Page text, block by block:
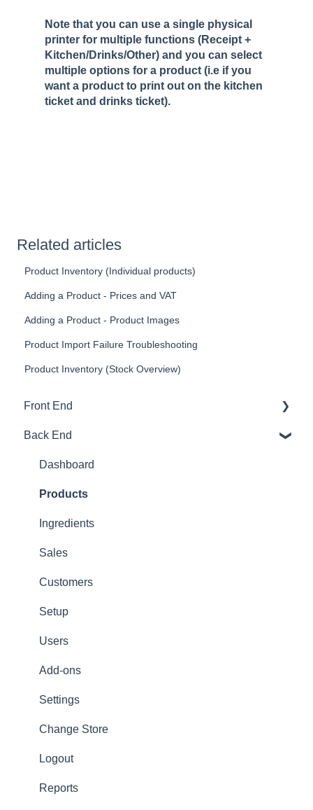
Note that you can use a single physical
printer for multiple functions (Receipt +
Kitchen/Drinks/Other) and you can select
multiple options for a product (i.e if you
want a product to print out on the kitchen
ticket and drinks ticket).
Related articles
Product Inventory (Individual products)
Adding a Product - Prices and VAT
Adding a Product - Product Images
Product Import Failure Troubleshooting
Product Inventory (Stock Overview)
Front End
Download And Login
Sales
Tables
Options
App Refresh
FAQ
Tips
Delivery
Refunds
Ticket/Receipt printouts
Back End
Dashboard
Products
Ingredients
Sales
Customers
Setup
Users
Add-ons
Settings
Change Store
Logout
Reports